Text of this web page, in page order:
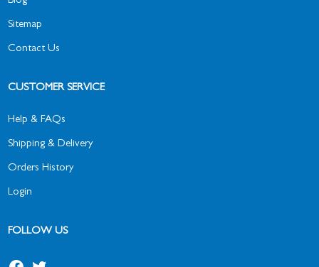
Sitemap
Contact Us
CUSTOMER SERVICE
Help & FAQs
Shipping & Delivery
Orders History
Login
FOLLOW US